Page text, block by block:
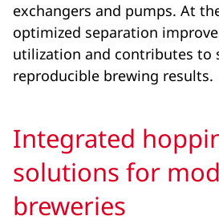
exchangers and pumps. At
optimized separation
utilization and contributes to
reproducible brewing results.
Integrated
solutions for
breweries